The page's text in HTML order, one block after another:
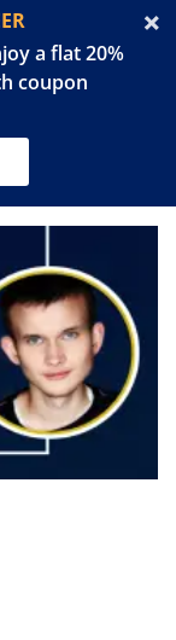
a flat 20%
coupon